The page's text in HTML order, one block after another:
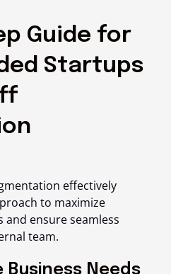
Guide for
Startups
effectively
to maximize
ensure seamless
team.
Business Needs